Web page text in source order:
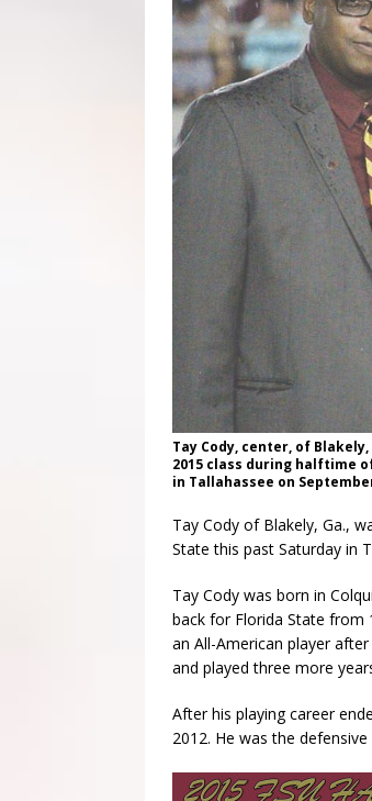
Tay Cody, center, of
2015 class during halftime
in Tallahassee on
Tay Cody of Blakely, Ga.,
State this past Saturday in
Tay Cody was born in
back for Florida State from
an All-American player
and played three more
After his playing career
2012. He was the